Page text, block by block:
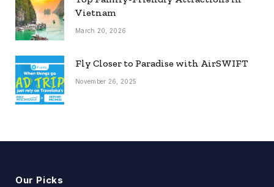
Vietnam
March 20, 2026
Fly Closer to Paradise with AirSWIFT
November 26, 2025
Our Picks